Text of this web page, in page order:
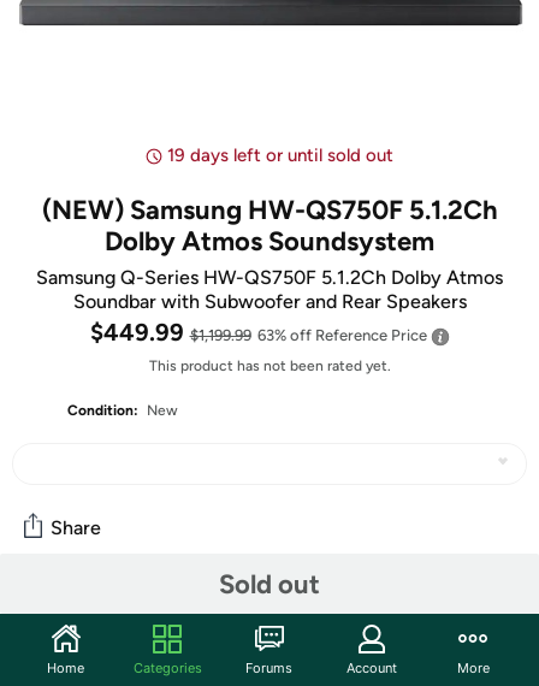
19 days left or until sold out
(NEW) Samsung HW-QS750F 5.1.2Ch
Dolby Atmos Soundsystem
Samsung Q-Series HW-QS750F 5.1.2Ch Dolby Atmos
Soundbar with Subwoofer and Rear Speakers
$449.99$1,199.99 63% off Reference Price
This product has not been rated yet.
Condition: New
Sold out
Share
Community
Discuss this deal (3 comments)
Home Categories Forums Account More